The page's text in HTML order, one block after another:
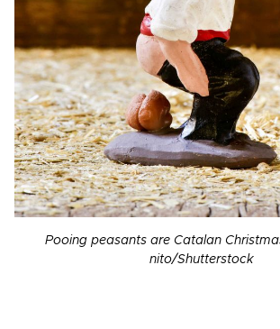
Pooing peasants are Catalan
nito/Shutterstock